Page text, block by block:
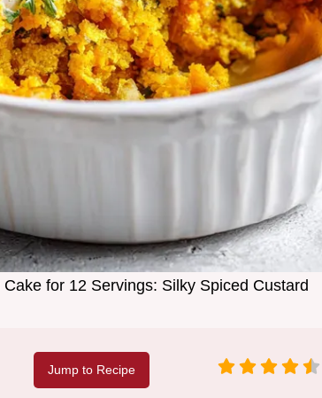
for 12 Servings: Silky Spiced Custard
Jump to Recipe